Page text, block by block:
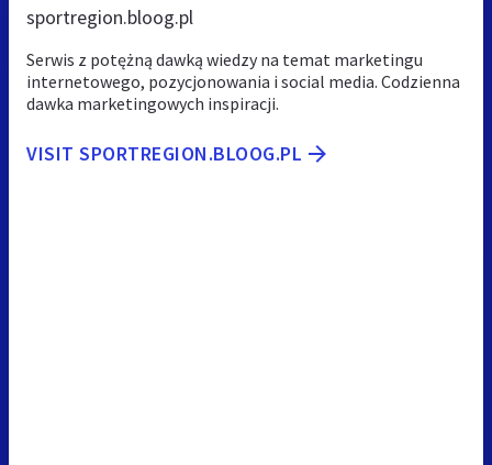
sportregion.bloog.pl
Serwis z potężną dawką wiedzy na temat marketingu
internetowego, pozycjonowania i social media. Codzienna
dawka marketingowych inspiracji.
VISIT SPORTREGION.BLOOG.PL